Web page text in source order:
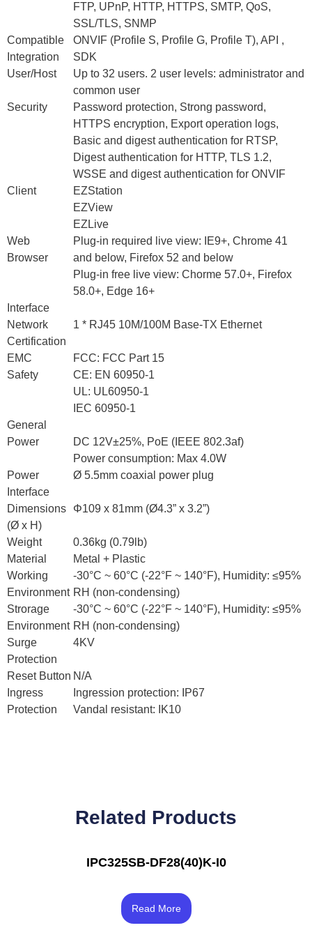
FTP, UPnP, HTTP, HTTPS, SMTP, QoS,
SSL/TLS, SNMP
Compatible
Integration
ONVIF (Profile S, Profile G, Profile T), API ,
SDK
User/Host
Up to 32 users. 2 user levels: administrator and
common user
Security
Password protection, Strong password,
HTTPS encryption, Export operation logs,
Basic and digest authentication for RTSP,
Digest authentication for HTTP, TLS 1.2,
WSSE and digest authentication for ONVIF
Client
EZStation
EZView
EZLive
Web
Browser
Plug-in required live view: IE9+, Chrome 41
and below, Firefox 52 and below
Plug-in free live view: Chorme 57.0+, Firefox
58.0+, Edge 16+
Interface
Network
1 * RJ45 10M/100M Base-TX Ethernet
Certification
EMC
FCC: FCC Part 15
Safety
CE: EN 60950-1
UL: UL60950-1
IEC 60950-1
General
Power
DC 12V±25%, PoE (IEEE 802.3af)
Power consumption: Max 4.0W
Power
Interface
Ø 5.5mm coaxial power plug
Dimensions
(Ø x H)
Φ109 x 81mm (Ø4.3” x 3.2”)
Weight
0.36kg (0.79lb)
Material
Metal + Plastic
Working
Environment
-30°C ~ 60°C (-22°F ~ 140°F), Humidity: ≤95%
RH (non-condensing)
Strorage
Environment
-30°C ~ 60°C (-22°F ~ 140°F), Humidity: ≤95%
RH (non-condensing)
Surge
Protection
4KV
Reset Button N/A
Ingress
Protection
Ingression protection: IP67
Vandal resistant: IK10
Related Products
IPC325SB-DF28(40)K-I0
4.17
out of 5
Read More